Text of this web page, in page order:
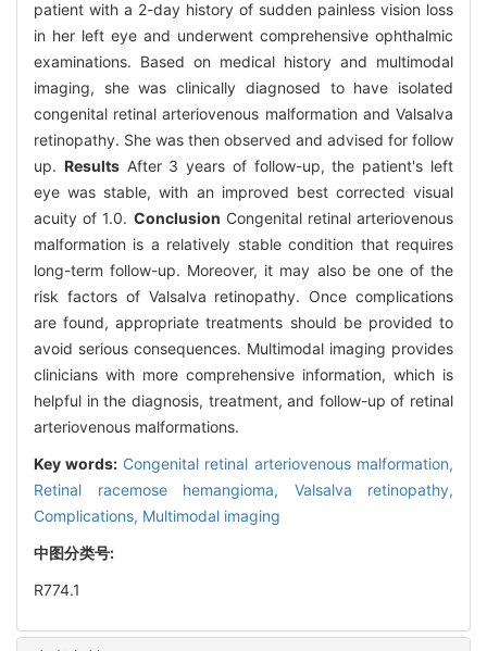
patient with a 2-day history of sudden painless vision loss
in her left eye and underwent comprehensive ophthalmic
examinations. Based on medical history and multimodal
imaging, she was clinically diagnosed to have isolated
congenital retinal arteriovenous malformation and Valsalva
retinopathy. She was then observed and advised for follow
up. ResultsAfter 3 years of follow-up, the patient's left
eye was stable, with an improved best corrected visual
acuity of 1.0. Conclusion Congenital retinal arteriovenous
malformation is a relatively stable condition that requires
long-term follow-up. Moreover, it may also be one of the
risk factors of Valsalva retinopathy. Once complications
are found, appropriate treatments should be provided to
avoid serious consequences. Multimodal imaging provides
clinicians with more comprehensive information, which is
helpful in the diagnosis, treatment, and follow-up of retinal
arteriovenous malformations.
Key words: Congenital retinal arteriovenous malformation,
Retinal racemose hemangioma, Valsalva retinopathy,
Complications, Multimodal imaging
中图分类号:
R774.1